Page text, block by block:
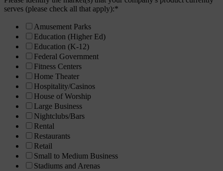
serves (please check all that apply):*
Amusement Parks
Education (Higher Ed)
Education (K-12)
Federal Government
Fitness Centers
Home Theater
Hospitality/Casinos
House of Worship
Large Business
Nightclubs/Bars
Rental
Restaurants
Retail
Small to Medium Business
Stadiums and Arenas